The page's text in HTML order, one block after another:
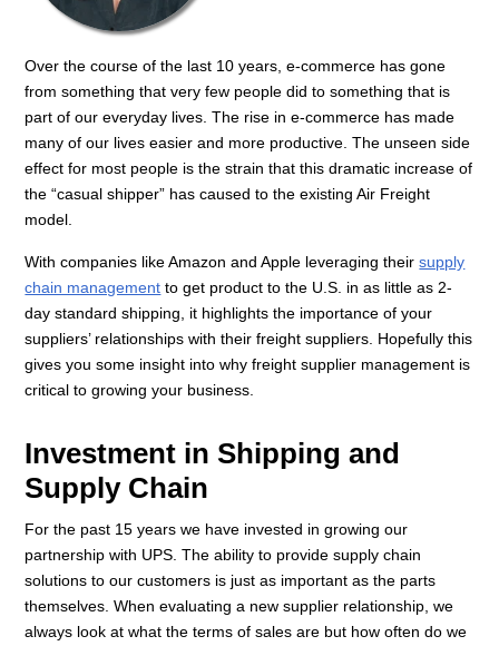
Over the course of the last 10 years, e-commerce has gone
from something that very few people did to something that is
part of our everyday lives. The rise in e-commerce has made
many of our lives easier and more productive. The unseen side
effect for most people is the strain that this dramatic increase of
the “casual shipper” has caused to the existing Air Freight
model.
With companies like Amazon and Apple leveraging theirsupply
chain management to get product to the U.S. in as little as 2-
day standard shipping, it highlights the importance of your
suppliers’ relationships with their freight suppliers. Hopefully this
gives you some insight into why freight supplier management is
critical to growing your business.
Investment in Shipping and
Supply Chain
For the past 15 years we have invested in growing our
partnership with UPS. The ability to provide supply chain
solutions to our customers is just as important as the parts
themselves. When evaluating a new supplier relationship, we
always look at what the terms of sales are but how often do we